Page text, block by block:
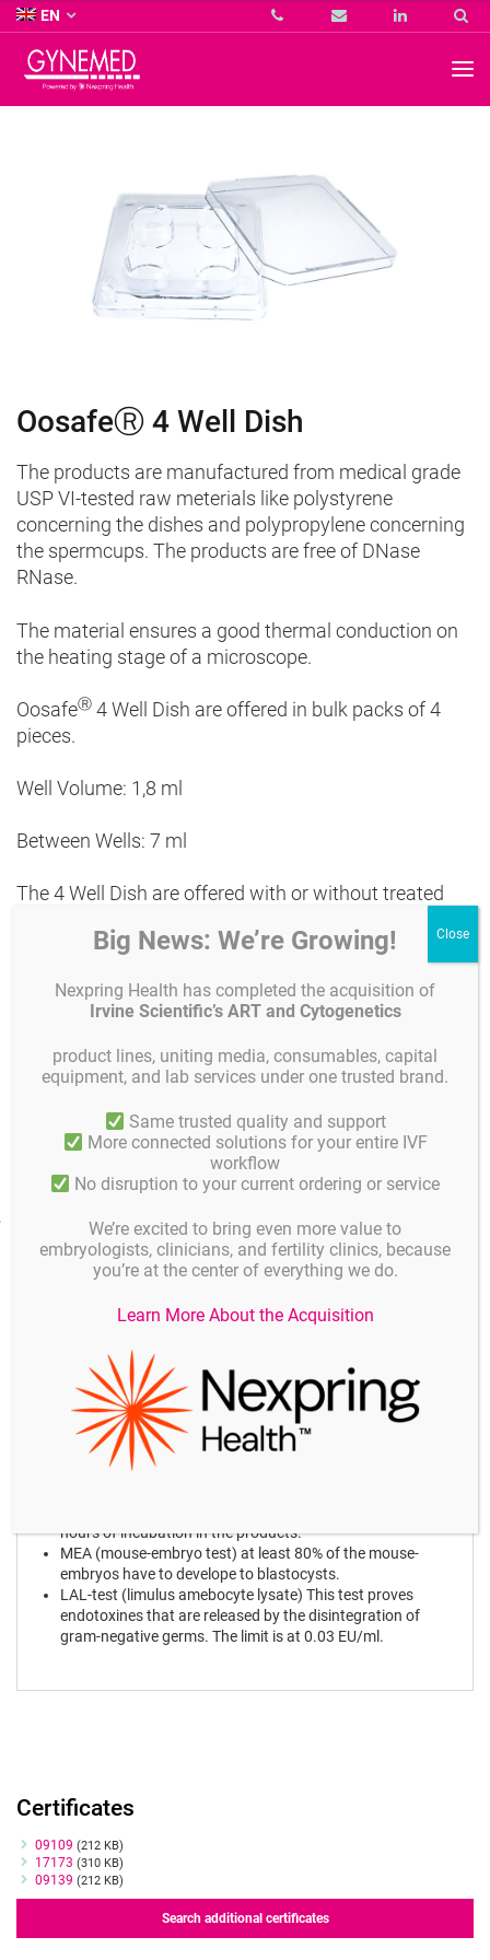
KG
EN
OosafeⓇ 4 Well Dish
The products are manufactured from medical grade
USP VI-tested raw meterials like polystyrene
concerning the dishes and polypropylene concerning
the spermcups. The products are free of DNase
RNase.
The material ensures a good thermal conduction on
the heating stage of a microscope.
OosafeⓇ 4 Well Dish are offered in bulk packs of 4
pieces.
Well Volume: 1,8 ml
Between Wells: 7 ml
The 4 Well Dish are offered with or without treated
Product description
Product
code
Unit
4 Well Dish
GYOOPW-
FW04
1 unit = 120 pcs., 4 pcs.
in pouch
4 Well Dish Treated
surface
GYOOPW-
FW03
1 unit = 120 pcs., 4 pcs.
in pouch
Product facts and notices
All products are gamma irradiated and manufactured
All products are free of volatile organic compounds (VOC)
and thus free of odeur on opening the package.
To ensure quality each batch is tested for the following:
hours of incubation in the products.
MEA (mouse-embryo test) at least 80% of the mouse-
embryos have to develope to blastocysts.
LAL-test (limulus amebocyte lysate) This test proves
endotoxines that are released by the disintegration of
gram-negative germs. The limit is at 0.03 EU/ml.
Certificates
Certificates
09109 (212 KB)
17173 (310 KB)
09139 (212 KB)
Search additional certificates
Big News: We’re Growing!
Nexpring Health has completed the acquisition of
Irvine Scientific’s ART and Cytogenetics
product lines, uniting media, consumables, capital
equipment, and lab services under one trusted brand.
Same trusted quality and support
More connected solutions for your entire IVF
workflow
No disruption to your current ordering or service
We’re excited to bring even more value to
embryologists, clinicians, and fertility clinics, because
you’re at the center of everything we do.
Learn More About the Acquisition